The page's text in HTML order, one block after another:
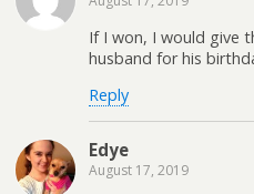
If I won, I would give
husband for his
Reply
Edye
August 17, 2019